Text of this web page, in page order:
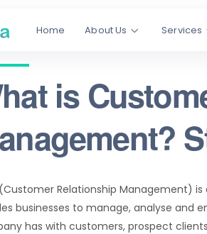
Home About Us Services
is
Relationship Management)
businesses to manage, analyse and
has with customers, prospect